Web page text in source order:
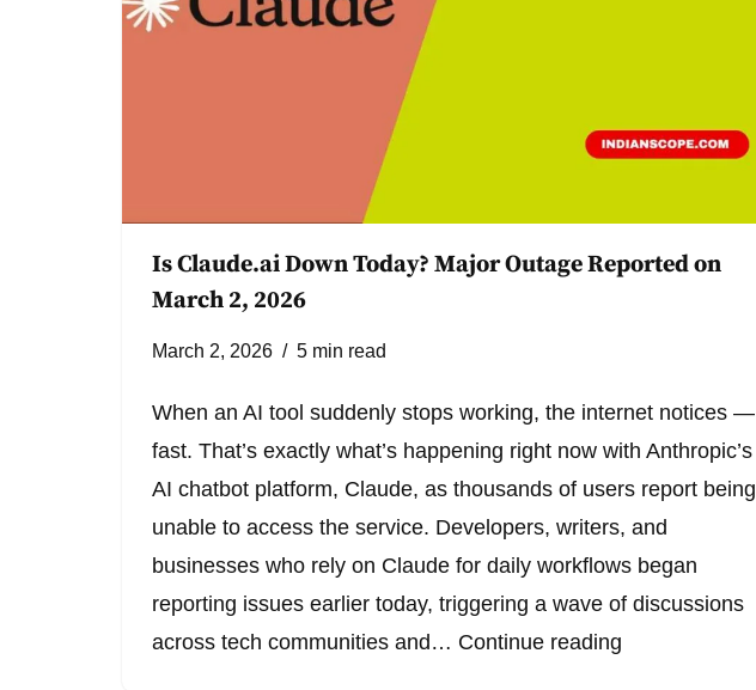
Is Claude.ai Down Today? Major Outage Reported on
March 2, 2026
March 2, 2026 5 min read
When an AI tool suddenly stops working, the internet notices —
fast. That’s exactly what’s happening right now with Anthropic’s
AI chatbot platform, Claude, as thousands of users report being
unable to access the service. Developers, writers, and
businesses who rely on Claude for daily workflows began
reporting issues earlier today, triggering a wave of discussions
across tech communities and… Continue reading